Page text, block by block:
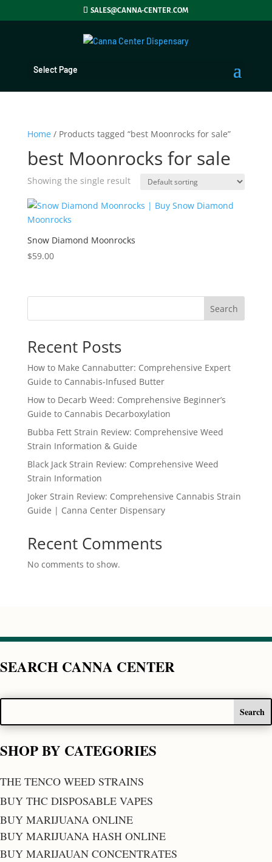
SALES@CANNA-CENTER.COM
Select Page
Home/ Products tagged “best Moonrocks for sale”
best Moonrocks for sale
Showing the single result
Snow Diamond Moonrocks
$59.00
Search
Recent Posts
How to Make Cannabutter: Comprehensive Expert
Guide to Cannabis-Infused Butter
How to Decarb Weed: Comprehensive Beginner’s
Guide to Cannabis Decarboxylation
Bubba Fett Strain Review: Comprehensive Weed
Strain Information & Guide
Black Jack Strain Review: Comprehensive Weed
Strain Information
Joker Strain Review: Comprehensive Cannabis Strain
Guide | Canna Center Dispensary
Recent Comments
No comments to show.
SEARCH CANNA CENTER
SHOP BY CATEGORIES
THE TENCO WEED STRAINS
BUY THC DISPOSABLE VAPES
BUY MARIJUANA ONLINE
BUY MARIJUANA HASH ONLINE
BUY MARIJAUAN CONCENTRATES